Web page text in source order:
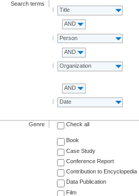
Search terms
Title
AND
Person
AND
Organization
AND
Date
Genre Check all
Book
Case Study
Conference Report
Contribution to Encyclopedia
Data Publication
Film